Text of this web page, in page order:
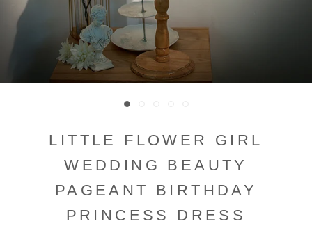
LITTLE FLOWER GIRL
WEDDING BEAUTY
PAGEANT BIRTHDAY
PRINCESS DRESS